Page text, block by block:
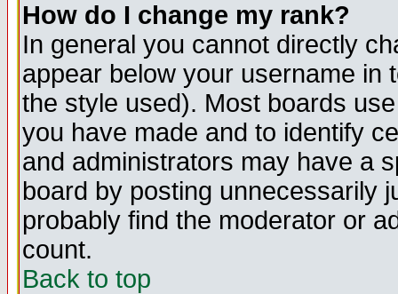
How do I change my rank?
In general you cannot directly
appear below your username in
the style used). Most boards
you have made and to identify
and administrators may have a
board by posting unnecessarily
probably find the moderator or
count.
Back to top